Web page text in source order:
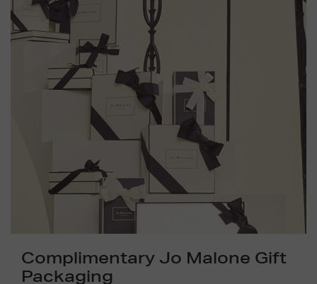
Complimentary Jo Malone Gift
Packaging